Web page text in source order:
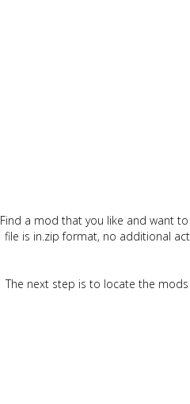
Find a mod that you like and want
file is in.zip format, no additional
The next step is to locate the mods